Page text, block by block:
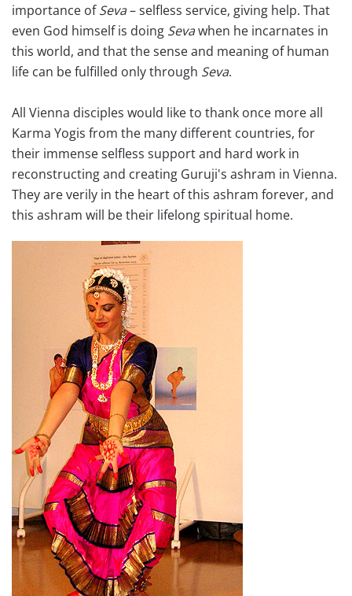
importance ofSeva– selfless service, giving help. That
even God himself is doing Sevawhen he incarnates in
this world, and that the sense and meaning of human
life can be fulfilled only through Seva.
All Vienna disciples would like to thank once more all
Karma Yogis from the many different countries, for
their immense selfless support and hard work in
reconstructing and creating Guruji's ashram in Vienna.
They are verily in the heart of this ashram forever, and
this ashram will be their lifelong spiritual home.